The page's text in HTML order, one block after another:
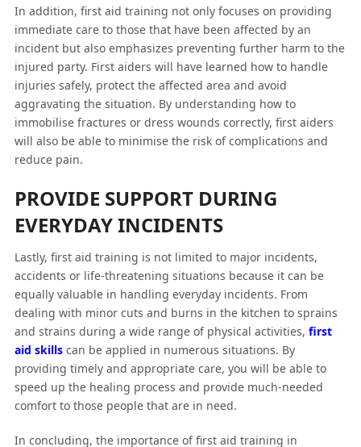
In addition, first aid training not only focuses on providing
immediate care to those that have been affected by an
incident but also emphasizes preventing further harm to the
injured party. First aiders will have learned how to handle
injuries safely, protect the affected area and avoid
aggravating the situation. By understanding how to
immobilise fractures or dress wounds correctly, first aiders
will also be able to minimise the risk of complications and
reduce pain.
PROVIDE SUPPORT DURING
EVERYDAY INCIDENTS
Lastly, first aid training is not limited to major incidents,
accidents or life-threatening situations because it can be
equally valuable in handling everyday incidents. From
dealing with minor cuts and burns in the kitchen to sprains
and strains during a wide range of physical activities, first
aid skillscan be applied in numerous situations. By
providing timely and appropriate care, you will be able to
speed up the healing process and provide much-needed
comfort to those people that are in need.
In concluding, the importance of first aid training in